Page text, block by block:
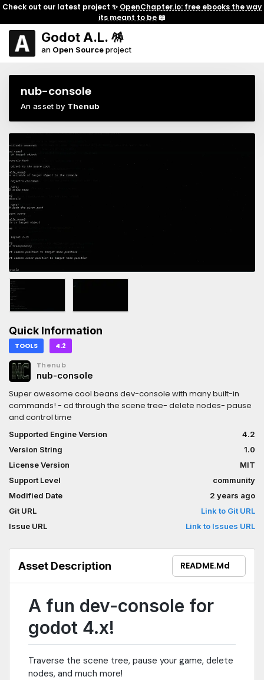
Check out our latest project ✨ OpenChapter.io: free ebooks the way
its meant to be📖
Godot A.L. 🪅
an Open Sourceproject
nub-console
An asset by Thenub
Quick Information
TOOLS 4.2
Thenub
nub-console
Super awesome cool beans dev-console with many built-in
commands! - cd through the scene tree- delete nodes- pause
and control time
Supported Engine Version
4.2
Version String
1.0
License Version
MIT
Support Level
community
Modified Date
2 years ago
Git URL
Link to Git URL
Issue URL
Link to Issues URL
Asset Description README.md
A fun dev-console for
godot 4.x!
Traverse the scene tree, pause your game, delete
nodes, and much more!